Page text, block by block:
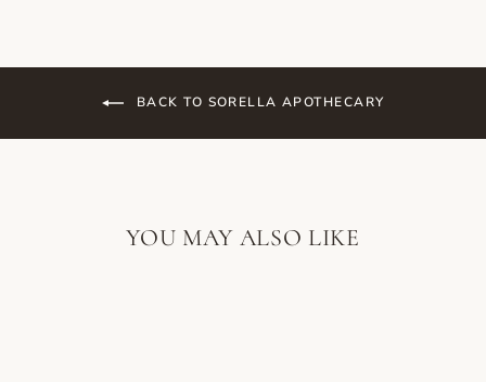
BACK TO SORELLA APOTHECARY
YOU MAY ALSO LIKE